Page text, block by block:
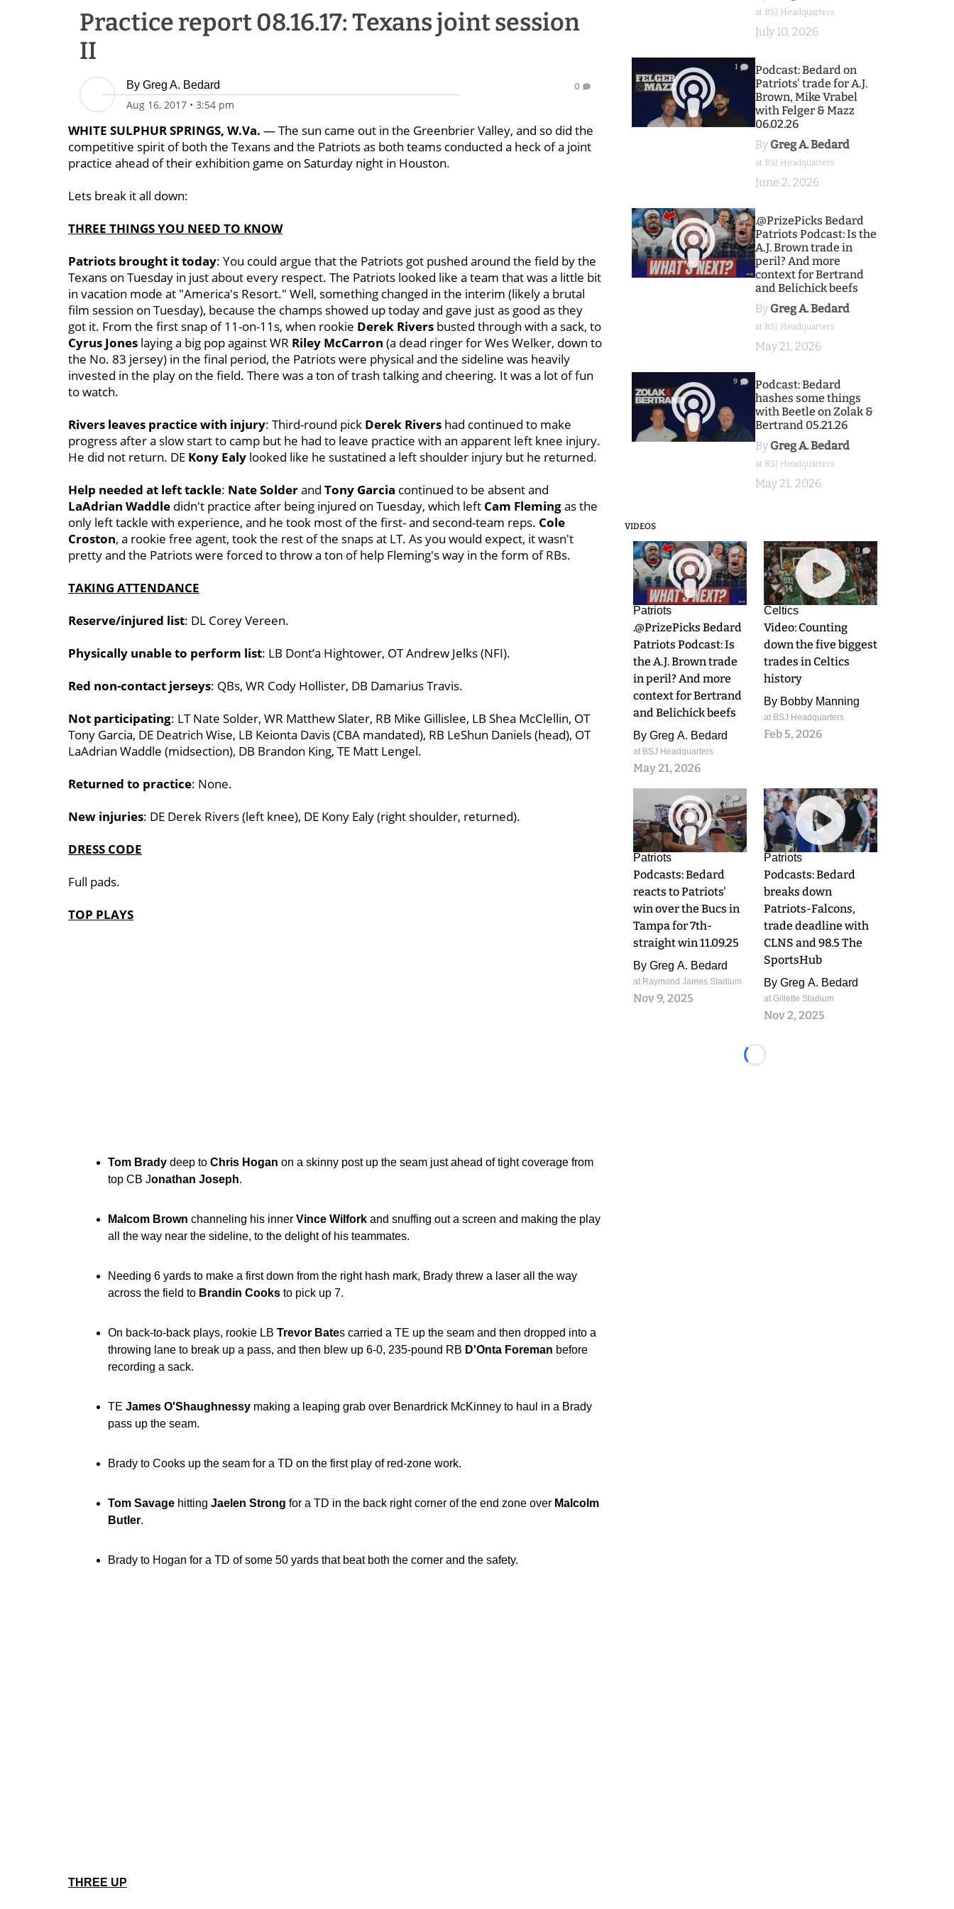
Practice report 08.16.17: Texans joint session
II
By Greg A. Bedard
Aug 16, 2017 • 3:54 pm
0
WHITE SULPHUR SPRINGS, W.Va. — The sun came out in the Greenbrier Valley, and so did the
competitive spirit of both the Texans and the Patriots as both teams conducted a heck of a joint
practice ahead of their exhibition game on Saturday night in Houston.
Lets break it all down:
THREE THINGS YOU NEED TO KNOW
Patriots brought it today: You could argue that the Patriots got pushed around the field by the
Texans on Tuesday in just about every respect. The Patriots looked like a team that was a little bit
in vacation mode at "America's Resort." Well, something changed in the interim (likely a brutal
film session on Tuesday), because the champs showed up today and gave just as good as they
got it. From the first snap of 11-on-11s, when rookie Derek Rivers busted through with a sack, to
Cyrus Jones laying a big pop against WR Riley McCarron (a dead ringer for Wes Welker, down to
the No. 83 jersey) in the final period, the Patriots were physical and the sideline was heavily
invested in the play on the field. There was a ton of trash talking and cheering. It was a lot of fun
to watch.
Rivers leaves practice with injury: Third-round pick Derek Rivers had continued to make
progress after a slow start to camp but he had to leave practice with an apparent left knee injury.
He did not return. DE Kony Ealy looked like he sustatined a left shoulder injury but he returned.
Help needed at left tackle: Nate Solderand Tony Garcia continued to be absent and
LaAdrian Waddle didn't practice after being injured on Tuesday, which left Cam Flemingas the
only left tackle with experience, and he took most of the first- and second-team reps. Cole
Croston, a rookie free agent, took the rest of the snaps at LT. As you would expect, it wasn't
pretty and the Patriots were forced to throw a ton of help Fleming's way in the form of RBs.
TAKING ATTENDANCE
Reserve/injured list: DL Corey Vereen.
Physically unable to perform list: LB Dont’a Hightower, OT Andrew Jelks (NFI).
Red non-contact jerseys: QBs, WR Cody Hollister, DB Damarius Travis.
Not participating: LT Nate Solder, WR Matthew Slater, RB Mike Gillislee, LB Shea McClellin, OT
Tony Garcia, DE Deatrich Wise, LB Keionta Davis (CBA mandated), RB LeShun Daniels (head), OT
LaAdrian Waddle (midsection), DB Brandon King, TE Matt Lengel.
Returned to practice: None.
New injuries: DE Derek Rivers (left knee), DE Kony Ealy (right shoulder, returned).
DRESS CODE
Full pads.
TOP PLAYS
Tom Brady deep to Chris Hogan on a skinny post up the seam just ahead of tight coverage from
top CB Jonathan Joseph.
Malcom Brown channeling his inner Vince Wilfork and snuffing out a screen and making the play
all the way near the sideline, to the delight of his teammates.
Needing 6 yards to make a first down from the right hash mark, Brady threw a laser all the way
across the field to Brandin Cooks to pick up 7.
On back-to-back plays, rookie LB Trevor Bates carried a TE up the seam and then dropped into a
throwing lane to break up a pass, and then blew up 6-0, 235-pound RB D'Onta Foreman before
recording a sack.
TE James O'Shaughnessy making a leaping grab over Benardrick McKinney to haul in a Brady
pass up the seam.
Brady to Cooks up the seam for a TD on the first play of red-zone work.
Tom Savage hitting Jaelen Strong for a TD in the back right corner of the end zone over Malcolm
Butler.
Brady to Hogan for a TD of some 50 yards that beat both the corner and the safety.
THREE UP
at BSJ Headquarters
July 10, 2026
1
Podcast: Bedard on
Patriots' trade for A.J.
Brown, Mike Vrabel
with Felger & Mazz
06.02.26
By Greg A. Bedard
at BSJ Headquarters
June 2, 2026
9
.@PrizePicks Bedard
Patriots Podcast: Is the
A.J. Brown trade in
peril? And more
context for Bertrand
and Belichick beefs
By Greg A. Bedard
at BSJ Headquarters
May 21, 2026
9
Podcast: Bedard
hashes some things
with Beetle on Zolak &
Bertrand 05.21.26
By Greg A. Bedard
at BSJ Headquarters
May 21, 2026
VIDEOS
9
Patriots
.@PrizePicks Bedard
Patriots Podcast: Is
the A.J. Brown trade
in peril? And more
context for Bertrand
and Belichick beefs
By Greg A. Bedard
at BSJ Headquarters
May 21, 2026
0
Celtics
Video: Counting
down the five biggest
trades in Celtics
history
By Bobby Manning
at BSJ Headquarters
Feb 5, 2026
0
Patriots
Podcasts: Bedard
reacts to Patriots'
win over the Bucs in
Tampa for 7th-
straight win 11.09.25
By Greg A. Bedard
at Raymond James Stadium
Nov 9, 2025
0
Patriots
Podcasts: Bedard
breaks down
Patriots-Falcons,
trade deadline with
CLNS and 98.5 The
SportsHub
By Greg A. Bedard
at Gillette Stadium
Nov 2, 2025
Loading...